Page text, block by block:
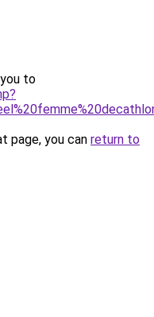
to
page, you can return to